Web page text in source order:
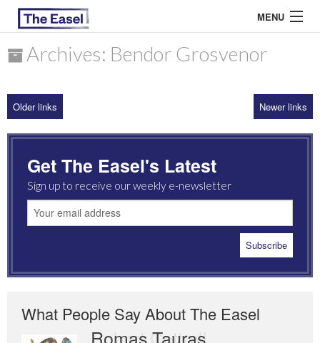
MENU
ARCHIVES
MOST READ
Archives: Bendor Grosvenor
Older links Newer links
Get The Easel's Latest
Sign up to receive our weekly e-newsletter
What People Say About The Easel
Romas Tauras
Robert Cottrell